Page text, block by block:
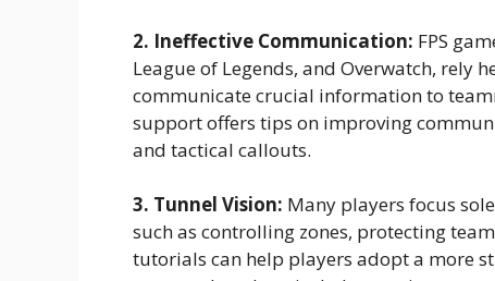
2. Ineffective Communication: FPS
League of Legends, and Overwatch, rely
communicate crucial information to
support offers tips on improving
and tactical callouts.
3. Tunnel Vision: Many players focus
such as controlling zones, protecting
tutorials can help players adopt a more